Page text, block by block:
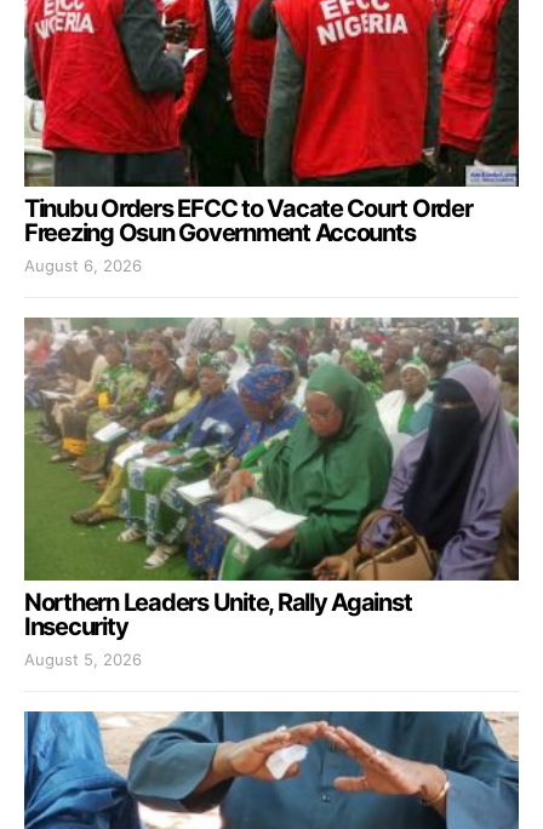
Tinubu Orders EFCC to Vacate Court Order
Freezing Osun Government Accounts
August 6, 2026
Northern Leaders Unite, Rally Against
Insecurity
August 5, 2026